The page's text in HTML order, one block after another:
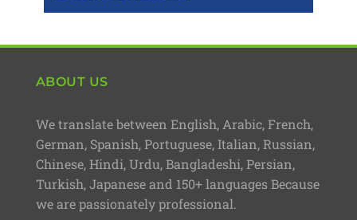
ABOUT US
We translate between English, Arabic, French,
German, Spanish, Portuguese, Italian, Russian,
Chinese, Hindi, Urdu, Bangladeshi, Persian,
Turkish, Japanese and 150+ languages Because
we are passionately professional.